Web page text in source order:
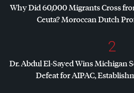
Why Did 60,000 Migrants Cross
Ceuta? Moroccan Dutch
2
Dr. Abdul El-Sayed Wins Michigan
Defeat forAIPAC,